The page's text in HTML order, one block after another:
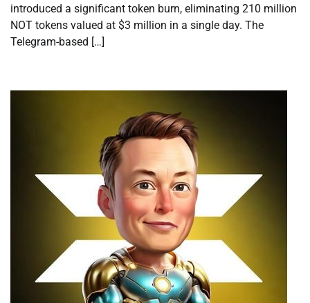
introduced a significant token burn, eliminating 210 million
NOT tokens valued at $3 million in a single day. The
Telegram-based […]